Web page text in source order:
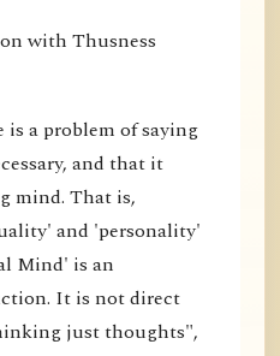
with Thusness
a problem of saying
and that it
mind. That is,
and 'personality'
Mind' is an
It is not direct
just thoughts",